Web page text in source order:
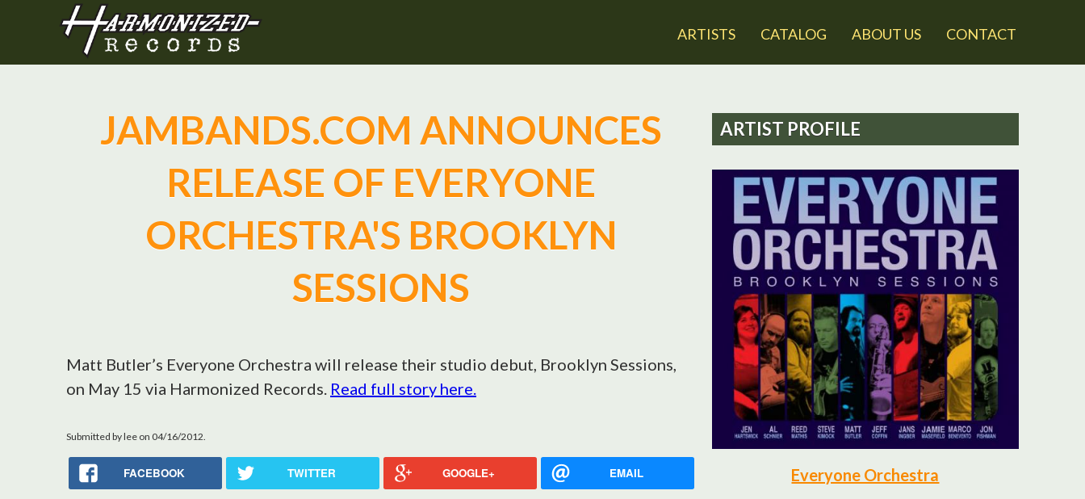
ARTISTS CATALOG ABOUT US CONTACT
JAMBANDS.COM ANNOUNCES
RELEASE OF EVERYONE
ORCHESTRA'S BROOKLYN
SESSIONS
Matt Butler’s Everyone Orchestra will release their studio debut, Brooklyn Sessions,
on May 15 via Harmonized Records. Read full story here.
Submitted bylee on 04/16/2012.
FACEBOOK TWITTER GOOGLE+ EMAIL
ARTIST PROFILE
Everyone Orchestra